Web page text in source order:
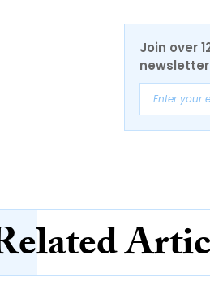
Join over
newsletter